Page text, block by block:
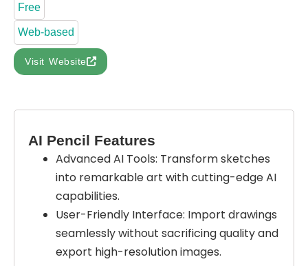
Free
Web-based
Visit Website
AI Pencil Features
Advanced AI Tools: Transform sketches
into remarkable art with cutting-edge AI
capabilities.
User-Friendly Interface: Import drawings
seamlessly without sacrificing quality and
export high-resolution images.